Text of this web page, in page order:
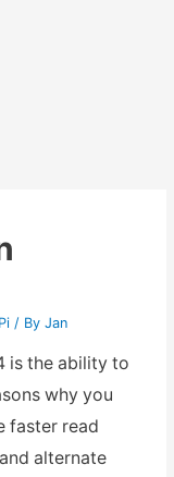
/ By Jan
is the ability to
why you
faster read
alternate